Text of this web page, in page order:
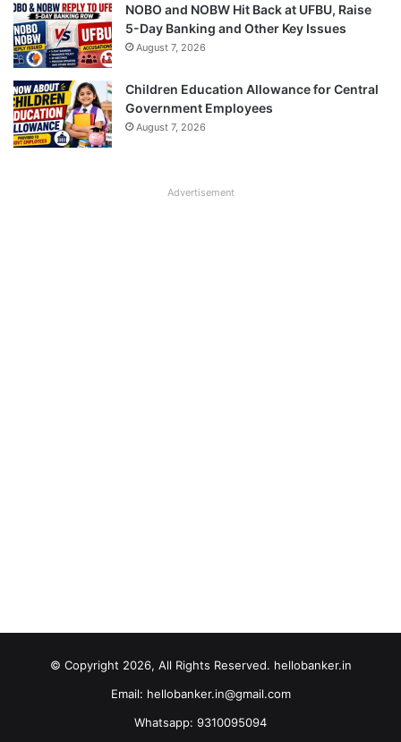
NOBO and NOBW Hit Back at UFBU, Raise
5-Day Banking and Other Key Issues
August 7, 2026
Children Education Allowance for Central
Government Employees
August 7, 2026
Advertisement
© Copyright 2026, All Rights Reserved. hellobanker.in
Email: hellobanker.in@gmail.com
Whatsapp: 9310095094